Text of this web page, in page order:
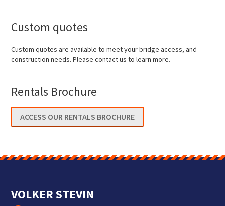
Custom quotes
Custom quotes are available to meet your bridge access, and
construction needs. Please contact us to learn more.
Rentals Brochure
ACCESS OUR RENTALS BROCHURE
VOLKER STEVIN